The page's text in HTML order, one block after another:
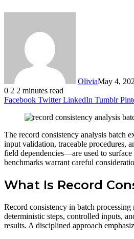
OliviaMay 4,
0 2 2 minutes read
Facebook Twitter LinkedIn Tumblr
The record consistency analysis batch
input validation, traceable procedures,
field dependencies—are used to
benchmarks warrant careful
What Is Record
Record consistency in batch
deterministic steps, controlled inputs,
results. A disciplined approach